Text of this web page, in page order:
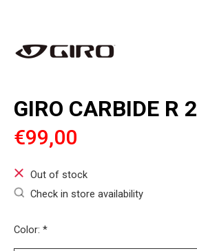
GIRO CARBIDE R 2
€99,00
Out of stock
Check in store availability
Color: *